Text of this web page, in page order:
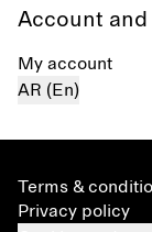
Account
My account
AR (En)
Terms &
Privacy policy